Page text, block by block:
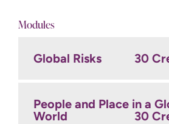
Modules
Global Risks 30
People and Place in a
World
30
Geographical Research
Fieldwork and field
Dissertation 30
The Natural World and
Conservation
30